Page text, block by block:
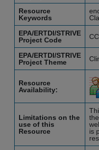
Resource
Keywords
EPA/ERTDI/STRIVE
Project Code
EPA/ERTDI/STRIVE
Project Theme
Resource
Availability:
Limitations on the
use of this
Resource
is